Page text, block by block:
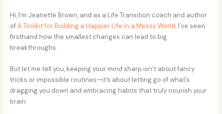
Hi, I’m Jeanette Brown, and as a Life Transition coach and author
ofA Toolkit for Building a Happier Life in a Messy World, I’ve seen
firsthand how the smallest changes can lead to big
breakthroughs.
But let me tell you, keeping your mind sharp isn’t about fancy
tricks or impossible routines—it’s about letting go of what’s
dragging you down and embracing habits that truly nourish your
brain.